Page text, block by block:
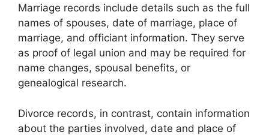
Marriage records include details such as the full
names of spouses, date of marriage, place of
marriage, and officiant information. They serve
as proof of legal union and may be required for
name changes, spousal benefits, or
genealogical research.
Divorce records, in contrast, contain information
about the parties involved, date and place of